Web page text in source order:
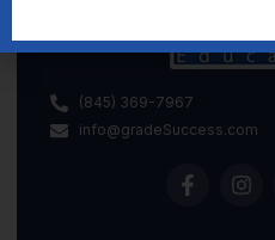
(845) 369-7967
info@gradeSuccess.com